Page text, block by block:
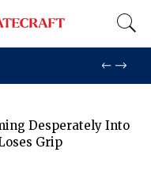
Desperately Into
Grip